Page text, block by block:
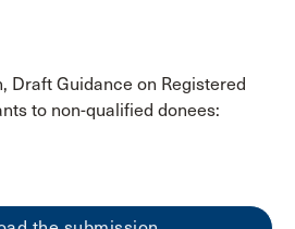
Draft Guidance on Registered
to non-qualified donees: